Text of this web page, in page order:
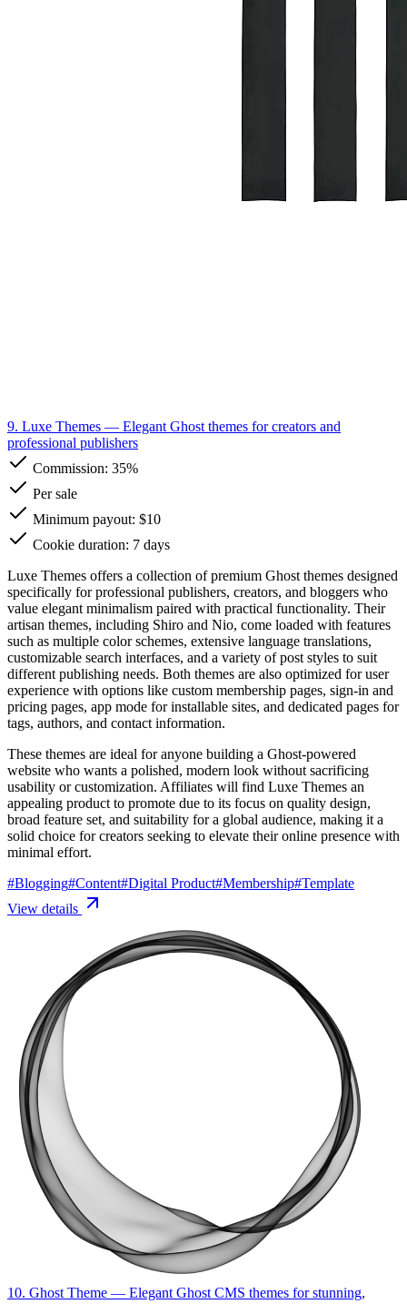
9. Luxe Themes — Elegant Ghost themes for creators and
professional publishers
Commission: 35%
Per sale
Minimum payout: $10
Cookie duration: 7 days
Luxe Themes offers a collection of premium Ghost themes designed
specifically for professional publishers, creators, and bloggers who
value elegant minimalism paired with practical functionality. Their
artisan themes, including Shiro and Nio, come loaded with features
such as multiple color schemes, extensive language translations,
customizable search interfaces, and a variety of post styles to suit
different publishing needs. Both themes are also optimized for user
experience with options like custom membership pages, sign-in and
pricing pages, app mode for installable sites, and dedicated pages for
tags, authors, and contact information.
These themes are ideal for anyone building a Ghost-powered
website who wants a polished, modern look without sacrificing
usability or customization. Affiliates will find Luxe Themes an
appealing product to promote due to its focus on quality design,
broad feature set, and suitability for a global audience, making it a
solid choice for creators seeking to elevate their online presence with
minimal effort.
#Blogging#Content#Digital Product#Membership#Template
View details
10. Ghost Theme — Elegant Ghost CMS themes for stunning,